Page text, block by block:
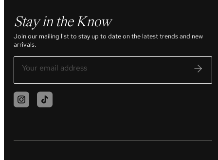
Stay in the Know
Join our mailing list to stay up to date on the latest trends and new
arrivals.